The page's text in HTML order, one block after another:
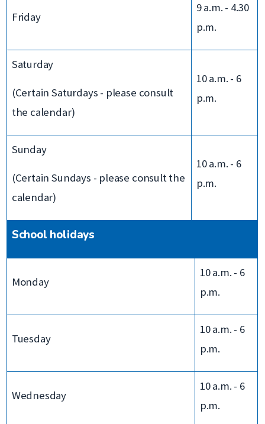
Friday
9 a.m. - 4.30
p.m.
Saturday
(Certain Saturdays - please consult
the calendar)
10 a.m. - 6
p.m.
Sunday
(Certain Sundays - please consult the
calendar)
10 a.m. - 6
p.m.
School holidays
Monday
10 a.m. - 6
p.m.
Tuesday
10 a.m. - 6
p.m.
Wednesday
10 a.m. - 6
p.m.